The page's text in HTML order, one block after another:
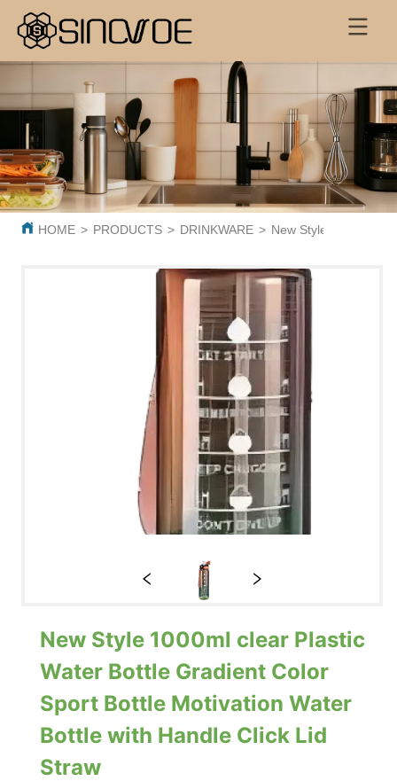
HOME > PRODUCTS > DRINKWARE > New Style 1000ml
New Style 1000ml clear Plastic
Water Bottle Gradient Color
Sport Bottle Motivation Water
Bottle with Handle Click Lid
Straw